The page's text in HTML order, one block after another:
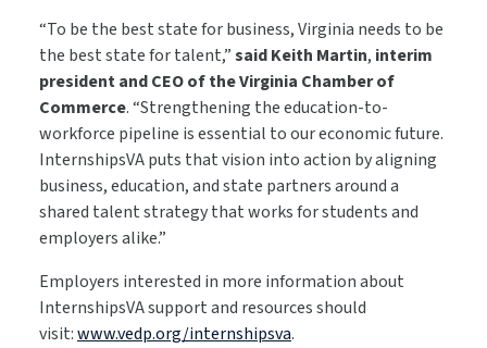
“To be the best state for business, Virginia needs to be
the best state for talent,”said Keith Martin, interim
president and CEO of the Virginia Chamber of
Commerce. “Strengthening the education-to-
workforce pipeline is essential to our economic future.
InternshipsVA puts that vision into action by aligning
business, education, and state partners around a
shared talent strategy that works for students and
employers alike.”
Employers interested in more information about
InternshipsVA support and resources should
visit:www.vedp.org/internshipsva.